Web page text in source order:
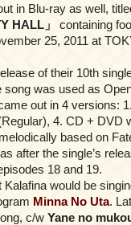
in Blu-ray as well,
HALL」
containing
25, 2011 at
of their 10th
song was used as
out in 4 versions:
4. CD + DVD
based on
after the single’s
18 and 19.
would be
Minna No Uta.
c/w Yane no